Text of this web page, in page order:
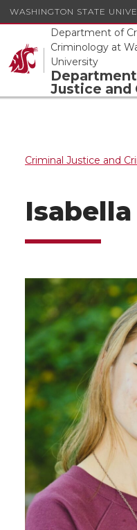
WASHINGTON STATE
Department of
Criminology at
University
Justice and
Criminal Justice and